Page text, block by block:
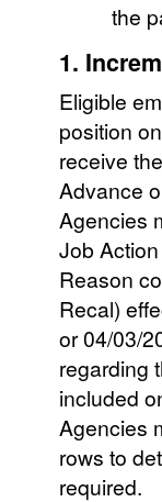
the
1.
Eligible
position
receive
Advance
Agencies
Job
Reason
Recal)
or 04/03/
regarding
included
Agencies
rows to
required.